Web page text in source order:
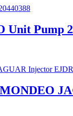
Unit Pump